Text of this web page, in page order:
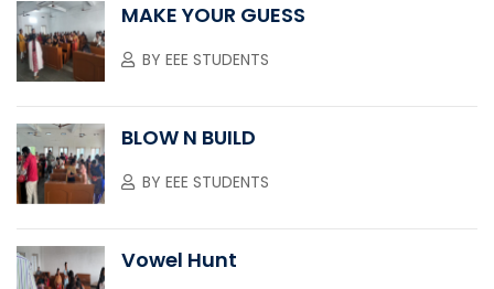
MAKE YOUR GUESS
BY EEE STUDENTS
BLOW N BUILD
BY EEE STUDENTS
Vowel Hunt